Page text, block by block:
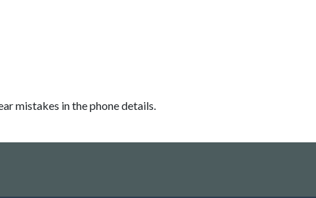
mistakes in the phone details.